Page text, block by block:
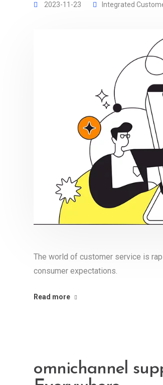
2023-11-23 Integrated
The world of customer service is
consumer expectations.
Read more
omnichannel